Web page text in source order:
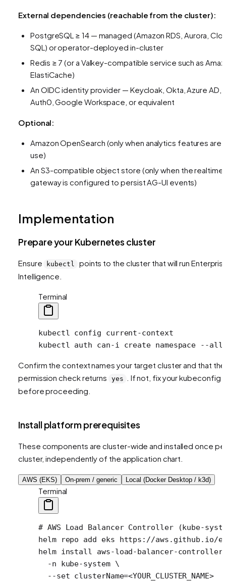
External dependencies (reachable from the cluster):
PostgreSQL ≥ 14 — managed (Amazon RDS, Aurora,
SQL) or operator-deployed in-cluster
Redis ≥ 7 (or a Valkey-compatible service such as
ElastiCache)
An OIDC identity provider — Keycloak, Okta, Azure AD,
Auth0, Google Workspace, or equivalent
Optional:
Amazon OpenSearch (only when analytics features are
use)
An S3-compatible object store (only when the realtime
gateway is configured to persist AG-UI events)
Implementation
Prepare your Kubernetes cluster
Ensure kubectl
points to the cluster that will run
Intelligence.
Terminal
kubectl config current-context
kubectl auth can-i create namespace --all-
Confirm the context names your target cluster and that the
permission check returns
yes
. If not, fix your kubeconfig
before proceeding.
Install platform prerequisites
These components are cluster-wide and installed once
cluster, independently of the application chart.
AWS (EKS) On-prem / generic Local (Docker Desktop / k3d)
Terminal
# AWS Load Balancer Controller (kube-
helm repo add eks https://aws.github.io/
helm install aws-load-balancer-controller
  -n
kube-system \
  --set
clusterName=<YOUR_CLUSTER_NAME>